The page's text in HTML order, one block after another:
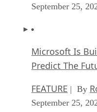
September 25,
Microsoft Is
Predict The
FEATURE | By
September 25,